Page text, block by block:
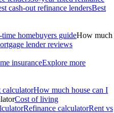
cash-out refinance lendersBest
time homebuyers guideHow much
lender reviews
insuranceExplore more
How much house can I
Cost of living
Refinance calculatorRent vs